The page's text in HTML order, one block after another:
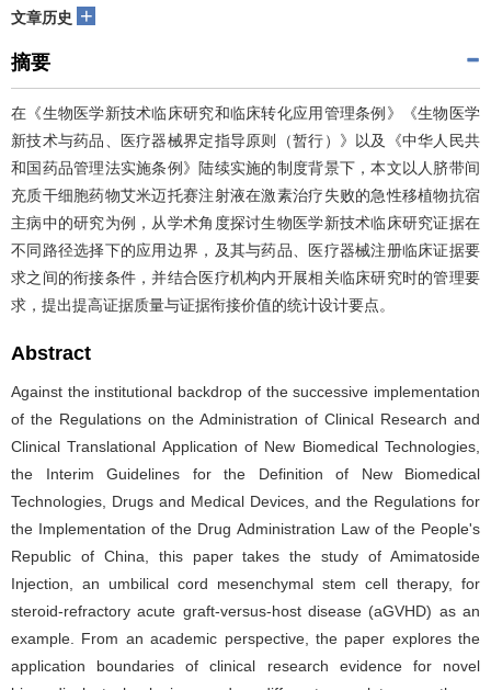
文章历史 +
摘要
在《生物医学新技术临床研究和临床转化应用管理条例》《生物医学
新技术与药品、医疗器械界定指导原则（暂行）》以及《中华人民共
和国药品管理法实施条例》陆续实施的制度背景下，本文以人脐带间
充质干细胞药物艾米迈托赛注射液在激素治疗失败的急性移植物抗宿
主病中的研究为例，从学术角度探讨生物医学新技术临床研究证据在
不同路径选择下的应用边界，及其与药品、医疗器械注册临床证据要
求之间的衔接条件，并结合医疗机构内开展相关临床研究时的管理要
求，提出提高证据质量与证据衔接价值的统计设计要点。
Abstract
Against the institutional backdrop of the successive implementation
of the Regulations on the Administration of Clinical Research and
Clinical Translational Application of New Biomedical Technologies,
the Interim Guidelines for the Definition of New Biomedical
Technologies, Drugs and Medical Devices, and the Regulations for
the Implementation of the Drug Administration Law of the People's
Republic of China, this paper takes the study of Amimatoside
Injection, an umbilical cord mesenchymal stem cell therapy, for
steroid-refractory acute graft-versus-host disease (aGVHD) as an
example. From an academic perspective, the paper explores the
application boundaries of clinical research evidence for novel